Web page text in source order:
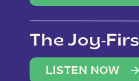
The Joy-
LISTEN NOW